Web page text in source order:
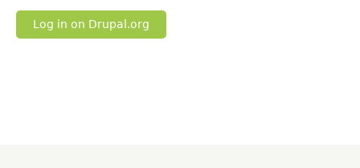
Log in on Drupal.org